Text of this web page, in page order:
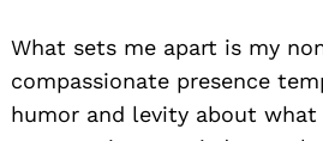
What sets me apart is my
compassionate presence
humor and levity about